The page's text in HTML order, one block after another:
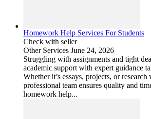
Homework Help Services For Students
Check with seller
Other Services June 24, 2026
Struggling with assignments and tight
academic support with expert guidance
Whether it’s essays, projects, or
professional team ensures quality and
homework help...